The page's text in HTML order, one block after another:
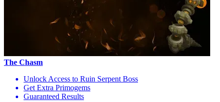
The Chasm
Unlock Access to Ruin Serpent Boss
Get Extra Primogems
Guaranteed Results